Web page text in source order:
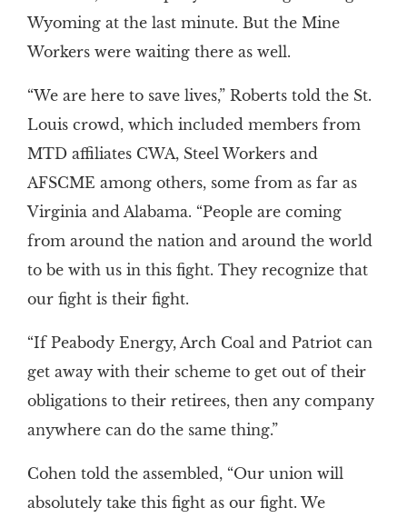
Wyoming at the last minute. But the Mine
Workers were waiting there as well.
“We are here to save lives,” Roberts told the St.
Louis crowd, which included members from
MTD affiliates CWA, Steel Workers and
AFSCME among others, some from as far as
Virginia and Alabama. “People are coming
from around the nation and around the world
to be with us in this fight. They recognize that
our fight is their fight.
“If Peabody Energy, Arch Coal and Patriot can
get away with their scheme to get out of their
obligations to their retirees, then any company
anywhere can do the same thing.”
Cohen told the assembled, “Our union will
absolutely take this fight as our fight. We